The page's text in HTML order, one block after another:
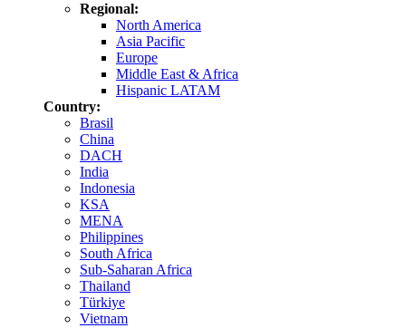
Regional:
North America
Asia Pacific
Europe
Middle East & Africa
Hispanic LATAM
Country:
Brasil
China
DACH
India
Indonesia
KSA
MENA
Philippines
South Africa
Sub-Saharan Africa
Thailand
Türkiye
Vietnam